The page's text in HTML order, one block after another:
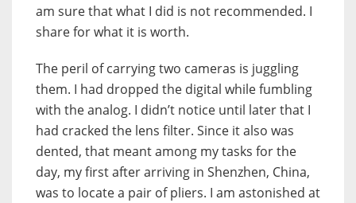
am sure that what I did is not recommended. I
share for what it is worth.
The peril of carrying two cameras is juggling
them. I had dropped the digital while fumbling
with the analog. I didn’t notice until later that I
had cracked the lens filter. Since it also was
dented, that meant among my tasks for the
day, my first after arriving in Shenzhen, China,
was to locate a pair of pliers. I am astonished at